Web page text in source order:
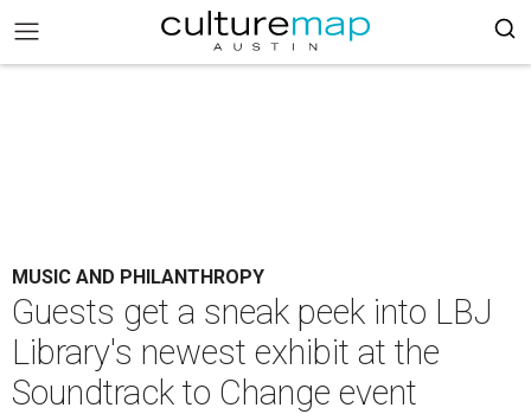
MUSIC AND PHILANTHROPY
Guests get a sneak peek into LBJ
Library's newest exhibit at the
Soundtrack to Change event